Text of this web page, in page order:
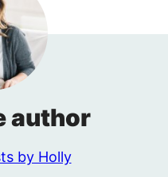
author
by Holly